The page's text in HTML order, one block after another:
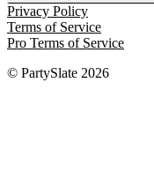
Privacy Policy
Terms of Service
Pro Terms of Service
© PartySlate 2026